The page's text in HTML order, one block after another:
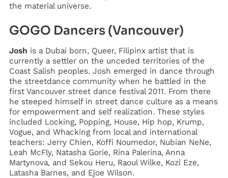
the material universe.
GOGO Dancers (Vancouver)
Josh is a Dubai born, Queer, Filipinx artist that is
currently a settler on the unceded territories of the
Coast Salish peoples. Josh emerged in dance through
the streetdance community when he battled in the
first Vancouver street dance festival 2011. From there
he steeped himself in street dance culture as a means
for empowerment and self realization. These styles
included Locking, Popping, House, Hip hop, Krump,
Vogue, and Whacking from local and international
teachers: Jerry Chien, Koffi Noumedor, Nubian NeNe,
Leah McFly, Natasha Gorie, Rina Palerina, Anna
Martynova, and Sekou Heru, Raoul Wilke, Kozi Eze,
Latasha Barnes, and Ejoe Wilson.